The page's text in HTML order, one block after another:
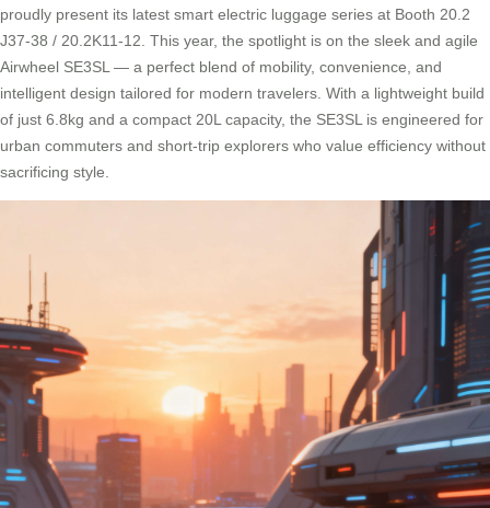
proudly present its latest smart electric luggage series at Booth 20.2
J37-38 / 20.2K11-12. This year, the spotlight is on the sleek and agile
Airwheel SE3SL — a perfect blend of mobility, convenience, and
intelligent design tailored for modern travelers. With a lightweight build
of just 6.8kg and a compact 20L capacity, the SE3SL is engineered for
urban commuters and short-trip explorers who value efficiency without
sacrificing style.